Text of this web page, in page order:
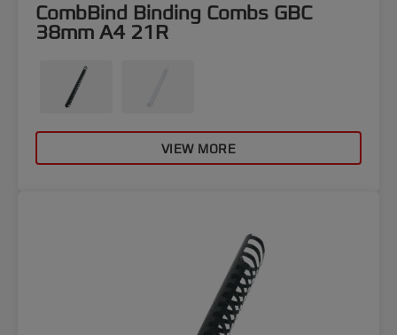
CombBind Binding Combs GBC
38mm A4 21R
VIEW MORE